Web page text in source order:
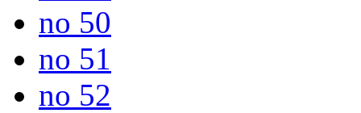
no 50
no 51
no 52